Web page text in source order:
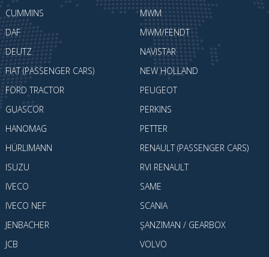
CUMMINS
DAF
DEUTZ
FIAT (PASSENGER CARS)
FORD TRACTOR
GUASCOR
HANOMAG
HÜRLIMANN
ISUZU
IVECO
IVECO NEF
JENBACHER
JCB
MWM
MWM/FENDT
NAVISTAR
NEW HOLLAND
PEUGEOT
PERKINS
PETTER
RENAULT (PASSENGER CARS)
RVI RENAULT
SAME
SCANIA
ŞANZIMAN / GEARBOX
VOLVO